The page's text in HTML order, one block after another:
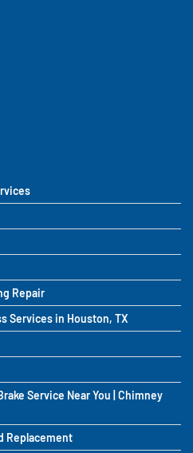
Repair
Services in Houston, TX
Service Near You | Chimney
Replacement